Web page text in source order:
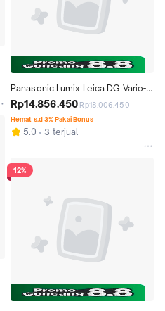
Panasonic Lumix Leica DG Vario-
Elmarit 8-18mm f2.8-4 ASPH
Rp14.856.450 Rp18.006.450
Hemat s.d 3% Pakai Bonus
5.0 3 terjual
12%